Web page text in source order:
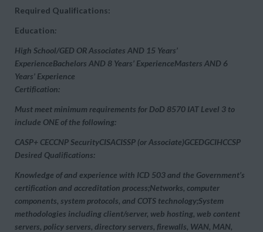
Required Qualifications:
Education:
High School/GED OR Associates AND 15 Years’
ExperienceBachelors AND 8 Years’ ExperienceMasters AND 6
Years’ Experience
Certification:
Must meet minimum requirements for DoD 8570 IAT Level 3 to
include ONE of the following:
CASP+ CECCNP SecurityCISACISSP (or Associate)GCEDGCIHCCSP
Desired Qualifications:
Knowledge of and experience with ICD 503 and the Government’s
certification and accreditation process;Networks, computer
components, system protocols, and COTS technology;System
methodologies including client/server, web hosting, web content
servers, policy servers, directory servers, firewalls, WAN, MAN,